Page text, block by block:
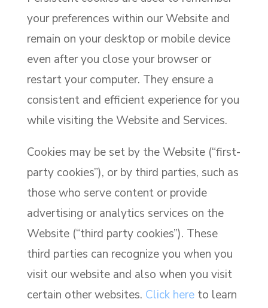
your preferences within our Website and
remain on your desktop or mobile device
even after you close your browser or
restart your computer. They ensure a
consistent and efficient experience for you
while visiting the Website and Services.
Cookies may be set by the Website (“first-
party cookies”), or by third parties, such as
those who serve content or provide
advertising or analytics services on the
Website (“third party cookies”). These
third parties can recognize you when you
visit our website and also when you visit
certain other websites. Click hereto learn